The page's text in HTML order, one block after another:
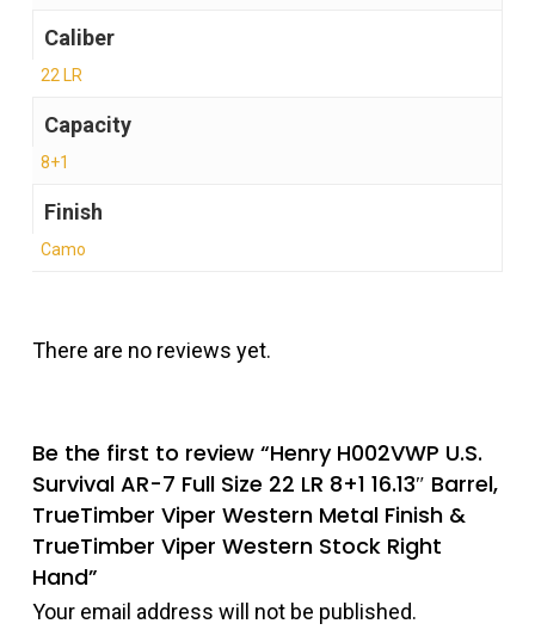
Caliber
22 LR
Capacity
8+1
Finish
Camo
There are no reviews yet.
Be the first to review “Henry H002VWP U.S.
Survival AR-7 Full Size 22 LR 8+1 16.13″ Barrel,
TrueTimber Viper Western Metal Finish &
TrueTimber Viper Western Stock Right
Hand”
Your email address will not be published.